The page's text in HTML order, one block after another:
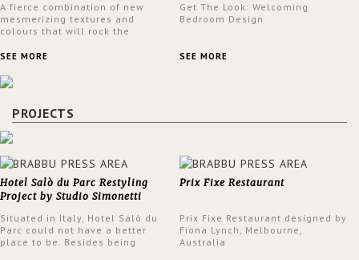
A fierce combination of new
mesmerizing textures and
colours that will rock the
spring.
SEE MORE
Get The Look: Welcoming
Bedroom Design
SEE MORE
PROJECTS
Hotel Salò du Parc Restyling
Project by Studio Simonetti
Situated in Italy, Hotel Salò du
Parc could not have a better
place to be. Besides being
Prix Fixe Restaurant
Prix Fixe Restaurant designed by
Fiona Lynch, Melbourne,
Australia